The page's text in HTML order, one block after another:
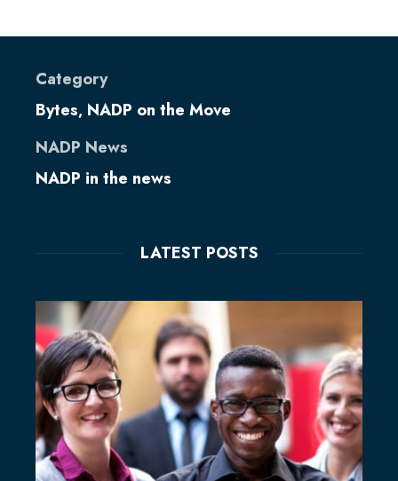
Category
Bytes, NADP on the Move
NADP News
NADP in the news
LATEST POSTS